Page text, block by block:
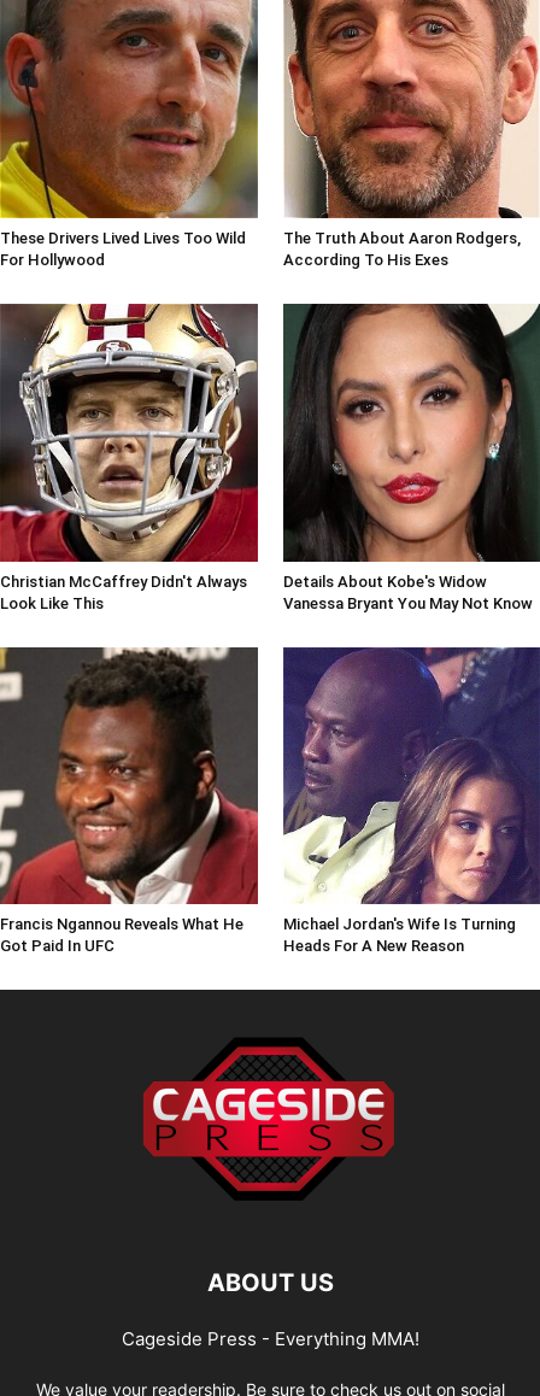
These Drivers Lived Lives Too Wild
For Hollywood
The Truth About Aaron Rodgers,
According To His Exes
Christian McCaffrey Didn't Always
Look Like This
Details About Kobe's Widow
Vanessa Bryant You May Not Know
Francis Ngannou Reveals What He
Got Paid In UFC
Michael Jordan's Wife Is Turning
Heads For A New Reason
ABOUT US
Cageside Press - Everything MMA!
We value your readership. Be sure to check us out on social